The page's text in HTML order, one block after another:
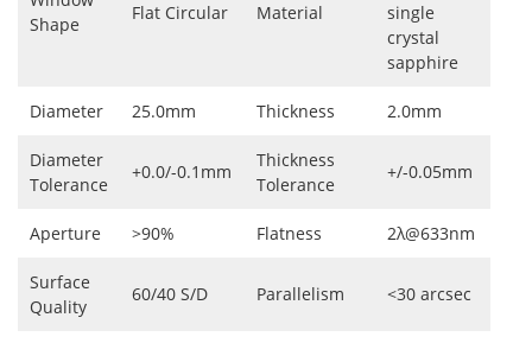
Shape
Flat Circular Material
single
crystal
sapphire
Diameter 25.0mm Thickness 2.0mm
Diameter
Tolerance
+0.0/-0.1mm
Thickness
Tolerance
+/-0.05mm
Aperture >90% Flatness 2λ@633nm
Surface
Quality
60/40 S/D Parallelism <30 arcsec